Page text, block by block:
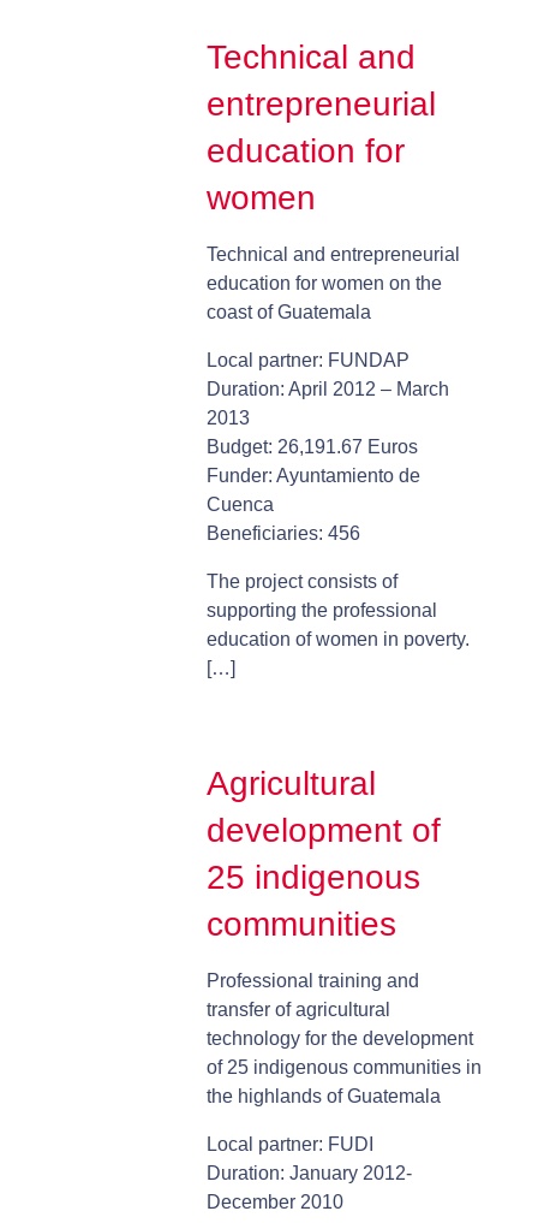
Technical and
entrepreneurial
education for
women
Technical and entrepreneurial
education for women on the
coast of Guatemala
Local partner: FUNDAP
Duration: April 2012 – March
2013
Budget: 26,191.67 Euros
Funder: Ayuntamiento de
Cuenca
Beneficiaries: 456
The project consists of
supporting the professional
education of women in poverty.
[…]
Agricultural
development of
25 indigenous
communities
Professional training and
transfer of agricultural
technology for the development
of 25 indigenous communities in
the highlands of Guatemala
Local partner: FUDI
Duration: January 2012-
December 2010